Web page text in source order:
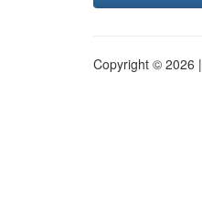
Copyright © 2026 |